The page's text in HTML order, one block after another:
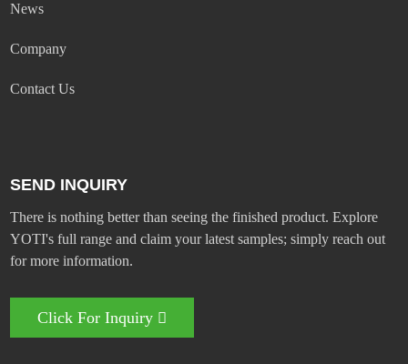
News
Company
Contact Us
SEND INQUIRY
There is nothing better than seeing the finished product. Explore
YOTI's full range and claim your latest samples; simply reach out
for more information.
Click For Inquiry